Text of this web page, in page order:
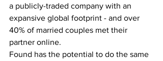
a publicly-traded company with an
expansive global footprint - and over
40% of married couples met their
partner online.
Found has the potential to do the same